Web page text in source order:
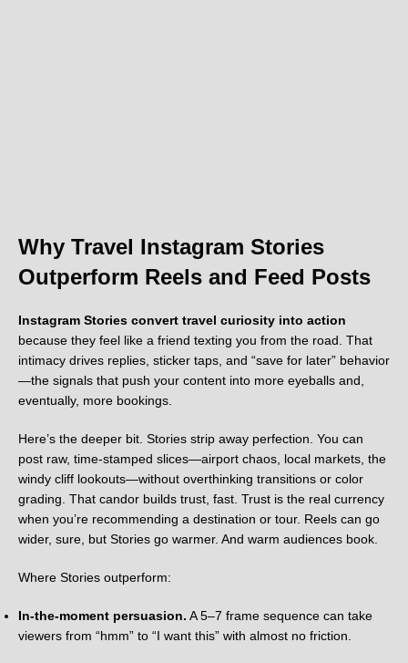
Why Travel Instagram Stories
Outperform Reels and Feed Posts
Instagram Stories convert travel curiosity into action
because they feel like a friend texting you from the road. That
intimacy drives replies, sticker taps, and “save for later” behavior
—the signals that push your content into more eyeballs and,
eventually, more bookings.
Here’s the deeper bit. Stories strip away perfection. You can
post raw, time-stamped slices—airport chaos, local markets, the
windy cliff lookouts—without overthinking transitions or color
grading. That candor builds trust, fast. Trust is the real currency
when you’re recommending a destination or tour. Reels can go
wider, sure, but Stories go warmer. And warm audiences book.
Where Stories outperform:
In-the-moment persuasion. A 5–7 frame sequence can take
viewers from “hmm” to “I want this” with almost no friction.